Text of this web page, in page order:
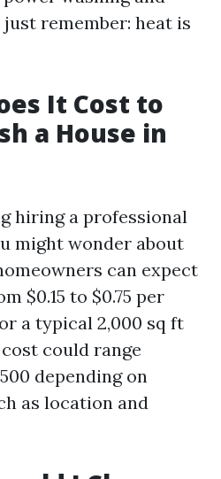
remember: heat is
It Cost to
a House in
hiring a professional
might wonder about
can expect
$0.15 to $0.75 per
a typical 2,000 sq ft
could range
depending on
as location and